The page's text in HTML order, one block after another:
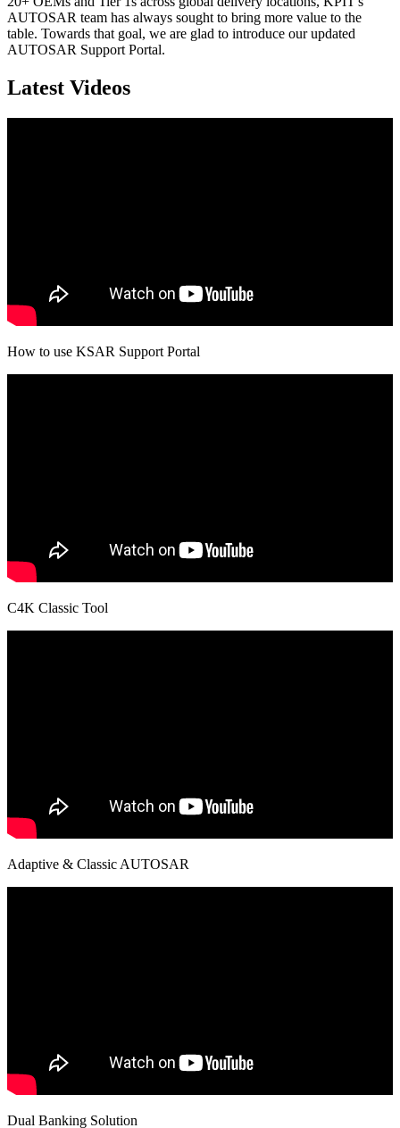
AUTOSAR team has always sought to bring more value to the
table. Towards that goal, we are glad to introduce our updated
AUTOSAR Support Portal.
Latest Videos
How to use KSAR Support Portal
C4K Classic Tool
Adaptive & Classic AUTOSAR
Dual Banking Solution